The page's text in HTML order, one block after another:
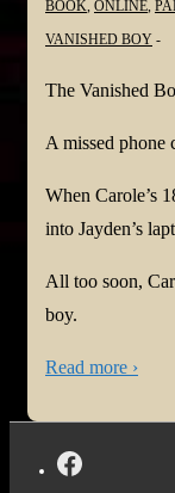
BOOK, ONLINE,
VANISHED BOY
The Vanished
A missed phone
When Carole’s
into Jayden’s
All too soon,
boy.
Read more ›